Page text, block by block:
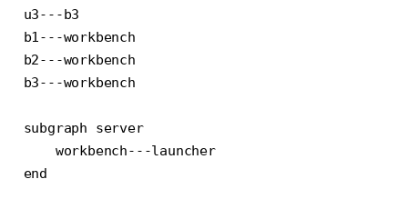
u3---b3
b1---workbench
b2---workbench
b3---workbench
subgraph server
    workbench---launcher
end